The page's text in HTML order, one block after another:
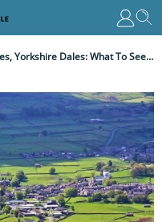
Hawes, Yorkshire Dales: What To See And Where To Stay In The Market Town Of Hawes